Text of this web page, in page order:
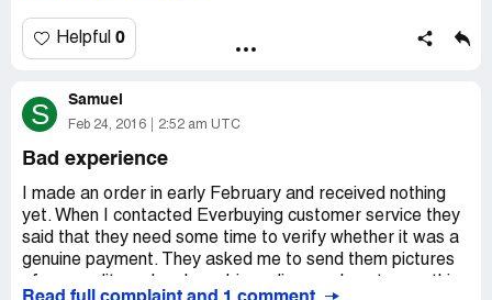
Josslyn
everbuying Customer Service
Dear lin,
Thanks a lot for contacting us. I am sorry for our delay
reply due to the time zone.
Would you mind receiving 300 points as a compensation?
These people are real scammers! They took my money,
never delivered anything! I really hate this website! I hope
Helpful 0
S Samuel
Feb 24, 2016 2:52 am UTC
Bad experience
I made an order in early February and received nothing
yet. When I contacted Everbuying customer service they
said that they need some time to verify whether it was a
genuine payment. They asked me to send them pictures